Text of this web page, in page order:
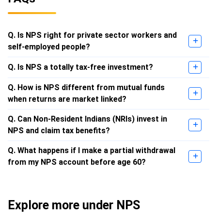
Q. Is NPS right for private sector workers and
self-employed people?
Q. Is NPS a totally tax-free investment?
Q. How is NPS different from mutual funds
when returns are market linked?
Q. Can Non-Resident Indians (NRIs) invest in
NPS and claim tax benefits?
Q. What happens if I make a partial withdrawal
from my NPS account before age 60?
Explore more under NPS